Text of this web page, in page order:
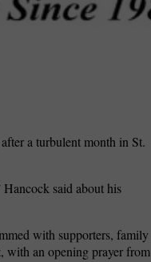
a turbulent month in St.
Hancock said about his
with supporters, family
with an opening prayer from